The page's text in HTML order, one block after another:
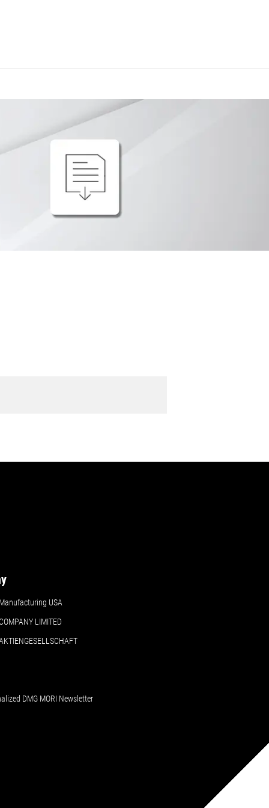
USA
LIMITED
DMG MORI Newsletter